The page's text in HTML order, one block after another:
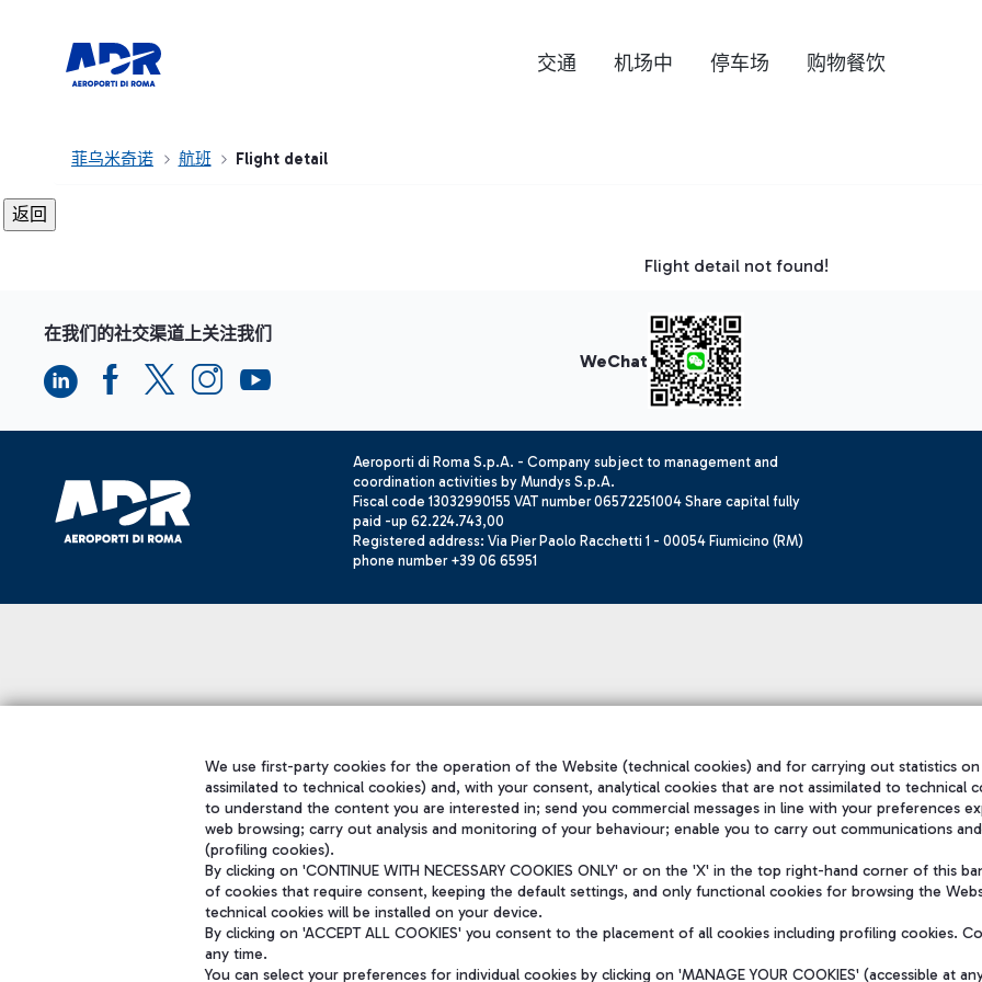
交通 机场中 停车场 购物餐饮
菲乌米奇诺 航班 Flight detail
Flight detail not found!
在我们的社交渠道上关注我们
WeChat
Aeroporti di Roma S.p.A. - Company subject to management and
coordination activities by Mundys S.p.A.
Fiscal code 13032990155 VAT number 06572251004 Share capital fully
paid -up 62.224.743,00
Registered address: Via Pier Paolo Racchetti 1 - 00054 Fiumicino (RM)
phone number +39 06 65951
We use first-party cookies for the operation of the Website (technical cookies) and for carrying out statistics
assimilated to technical cookies) and, with your consent, analytical cookies that are not assimilated to technical
to understand the content you are interested in; send you commercial messages in line with your preferences
web browsing; carry out analysis and monitoring of your behaviour; enable you to carry out communications
(profiling cookies).
By clicking on 'CONTINUE WITH NECESSARY COOKIES ONLY' or on the 'X' in the top right-hand corner of this
of cookies that require consent, keeping the default settings, and only functional cookies for browsing the
technical cookies will be installed on your device.
By clicking on 'ACCEPT ALL COOKIES' you consent to the placement of all cookies including profiling cookies.
any time.
You can select your preferences for individual cookies by clicking on 'MANAGE YOUR COOKIES' (accessible at